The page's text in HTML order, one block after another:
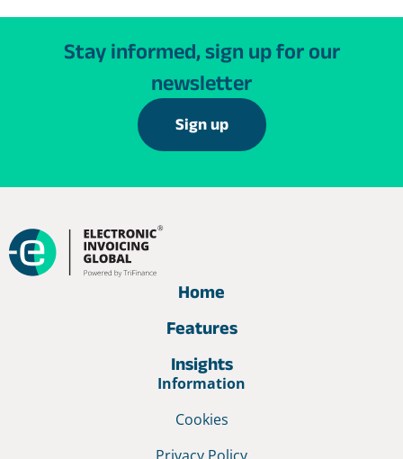
Stay informed, sign up for our
newsletter
Sign up
Home
Features
Insights
Information
Cookies